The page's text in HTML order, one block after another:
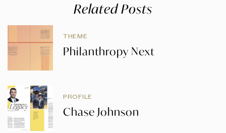
Related Posts
THEME
Philanthropy Next
PROFILE
Chase Johnson